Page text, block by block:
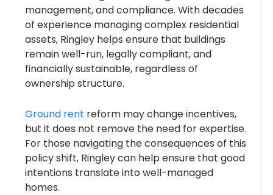
management, and compliance. With decades
of experience managing complex residential
assets, Ringley helps ensure that buildings
remain well-run, legally compliant, and
financially sustainable, regardless of
ownership structure.
Ground rent reform may change incentives,
but it does not remove the need for expertise.
For those navigating the consequences of this
policy shift, Ringley can help ensure that good
intentions translate into well-managed
homes.